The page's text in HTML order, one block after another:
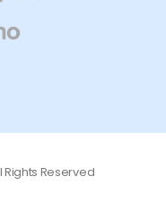
Rights Reserved